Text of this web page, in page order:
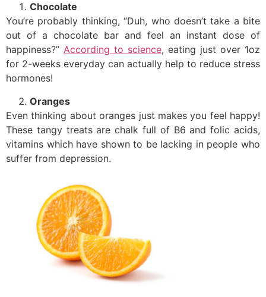
Chocolate
You’re probably thinking, “Duh, who doesn’t take a bite
out of a chocolate bar and feel an instant dose of
happiness?” According to science, eating just over 1oz
for 2-weeks everyday can actually help to reduce stress
hormones!
Oranges
Even thinking about oranges just makes you feel happy!
These tangy treats are chalk full of B6 and folic acids,
vitamins which have shown to be lacking in people who
suffer from depression.